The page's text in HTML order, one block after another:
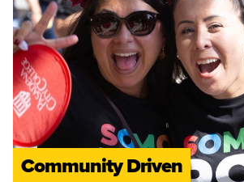
Community Driven